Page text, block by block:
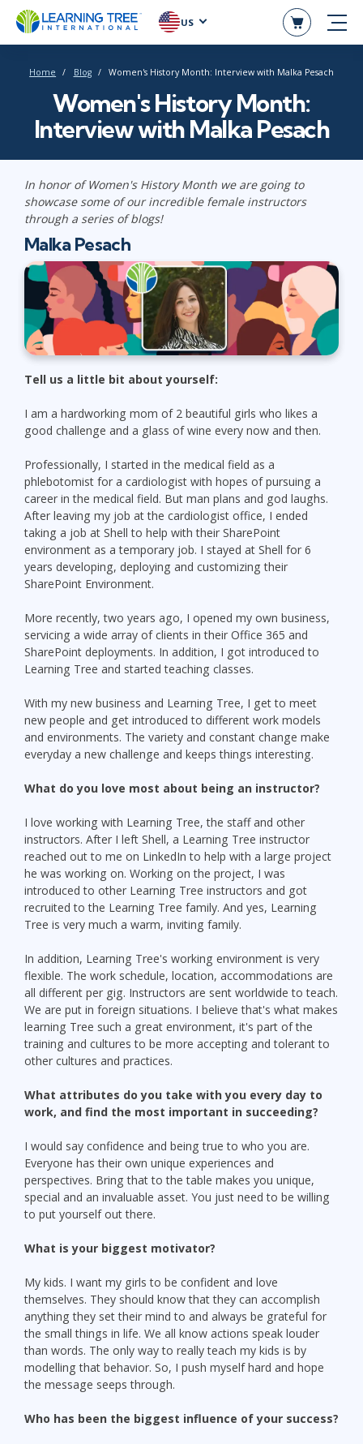
US
Home Blog Women's History Month: Interview with Malka Pesach
Women's History Month:
Interview with Malka Pesach
In honor of Women's History Month we are going to
showcase some of our incredible female instructors
through a series of blogs!
Malka Pesach
Tell us a little bit about yourself:
I am a hardworking mom of 2 beautiful girls who likes a
good challenge and a glass of wine every now and then.
Professionally, I started in the medical field as a
phlebotomist for a cardiologist with hopes of pursuing a
career in the medical field. But man plans and god laughs.
After leaving my job at the cardiologist office, I ended
taking a job at Shell to help with their SharePoint
environment as a temporary job. I stayed at Shell for 6
years developing, deploying and customizing their
SharePoint Environment.
More recently, two years ago, I opened my own business,
servicing a wide array of clients in their Office 365 and
SharePoint deployments. In addition, I got introduced to
Learning Tree and started teaching classes.
With my new business and Learning Tree, I get to meet
new people and get introduced to different work models
and environments. The variety and constant change make
everyday a new challenge and keeps things interesting.
What do you love most about being an instructor?
I love working with Learning Tree, the staff and other
instructors. After I left Shell, a Learning Tree instructor
reached out to me on LinkedIn to help with a large project
he was working on. Working on the project, I was
introduced to other Learning Tree instructors and got
recruited to the Learning Tree family. And yes, Learning
Tree is very much a warm, inviting family.
In addition, Learning Tree's working environment is very
flexible. The work schedule, location, accommodations are
all different per gig. Instructors are sent worldwide to teach.
We are put in foreign situations. I believe that's what makes
learning Tree such a great environment, it's part of the
training and cultures to be more accepting and tolerant to
other cultures and practices.
What attributes do you take with you every day to
work, and find the most important in succeeding?
I would say confidence and being true to who you are.
Everyone has their own unique experiences and
perspectives. Bring that to the table makes you unique,
special and an invaluable asset. You just need to be willing
to put yourself out there.
What is your biggest motivator?
My kids. I want my girls to be confident and love
themselves. They should know that they can accomplish
anything they set their mind to and always be grateful for
the small things in life. We all know actions speak louder
than words. The only way to really teach my kids is by
modelling that behavior. So, I push myself hard and hope
the message seeps through.
Who has been the biggest influence of your success?